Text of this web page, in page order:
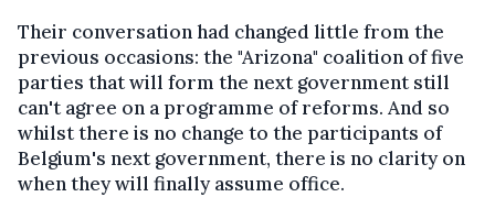
Their conversation had changed little from the
previous occasions: the "Arizona" coalition of five
parties that will form the next government still
can't agree on a programme of reforms. And so
whilst there is no change to the participants of
Belgium's next government, there is no clarity on
when they will finally assume office.